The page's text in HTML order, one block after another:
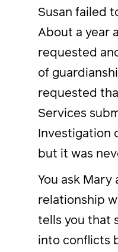
Susan failed
About a year
requested
of
requested
Services
Investigation
but it was
You ask Mary
relationship
tells you that
into conflicts